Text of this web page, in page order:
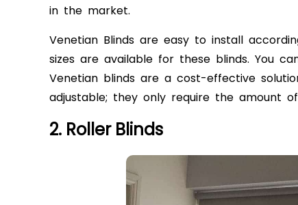
in the market.
Venetian Blinds are easy to install
sizes are available for these blinds. You
Venetian blinds are a cost-effective
adjustable; they only require the amount
2. Roller Blinds